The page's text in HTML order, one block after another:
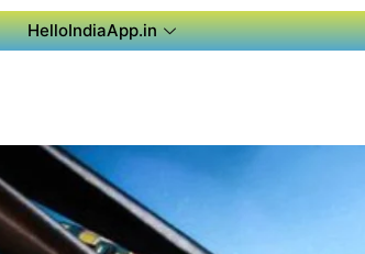
HelloIndiaApp.in